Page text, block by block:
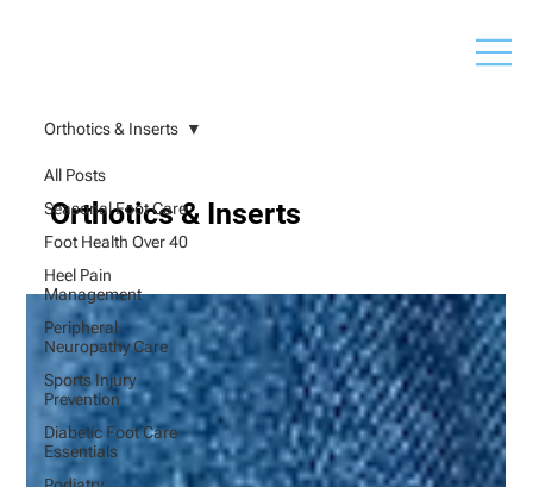
All Posts
Seasonal Foot Care
Foot Health Over 40
Heel Pain
Management
Peripheral
Neuropathy Care
Sports Injury
Prevention
Diabetic Foot Care
Essentials
Orthotics & Inserts
Orthotics & Inserts